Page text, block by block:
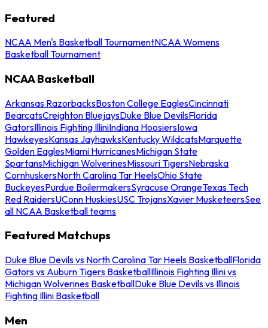
Featured
NCAA Men's Basketball TournamentNCAA Womens
Basketball Tournament
NCAA Basketball
Arkansas RazorbacksBoston College EaglesCincinnati
BearcatsCreighton BluejaysDuke Blue DevilsFlorida
GatorsIllinois Fighting IlliniIndiana HoosiersIowa
HawkeyesKansas JayhawksKentucky WildcatsMarquette
Golden EaglesMiami HurricanesMichigan State
SpartansMichigan WolverinesMissouri TigersNebraska
CornhuskersNorth Carolina Tar HeelsOhio State
BuckeyesPurdue BoilermakersSyracuse OrangeTexas Tech
Red RaidersUConn HuskiesUSC TrojansXavier MusketeersSee
all NCAA Basketball teams
Featured Matchups
Duke Blue Devils vs North Carolina Tar Heels BasketballFlorida
Gators vs Auburn Tigers BasketballIllinois Fighting Illini vs
Michigan Wolverines BasketballDuke Blue Devils vs Illinois
Fighting Illini Basketball
Men